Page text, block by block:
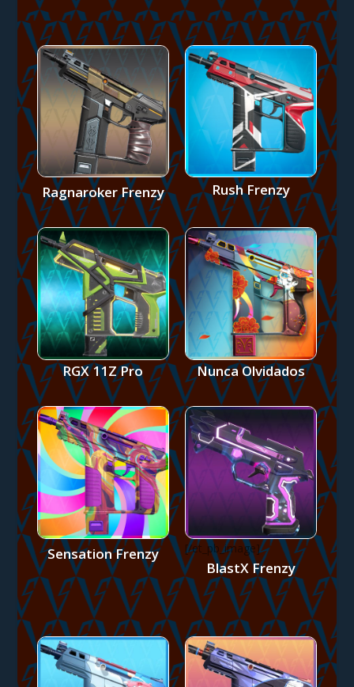
Ragnaroker Frenzy Rush Frenzy
RGX 11Z Pro Nunca Olvidados
Sensation Frenzy [/et_pb_image]
BlastX Frenzy